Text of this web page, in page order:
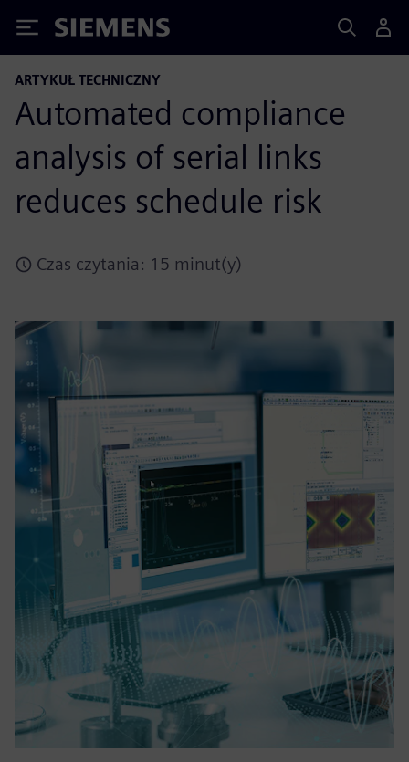
Siemens
ARTYKUŁ TECHNICZNY
Automated compliance
analysis of serial links
reduces schedule risk
Czas czytania: 15 minut(y)